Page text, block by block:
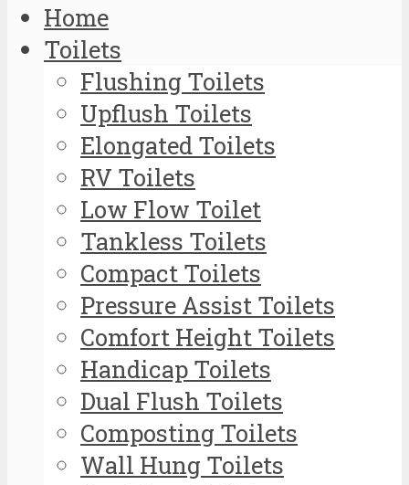
Home
Toilets
Flushing Toilets
Upflush Toilets
Elongated Toilets
RV Toilets
Low Flow Toilet
Tankless Toilets
Compact Toilets
Pressure Assist Toilets
Comfort Height Toilets
Handicap Toilets
Dual Flush Toilets
Composting Toilets
Wall Hung Toilets